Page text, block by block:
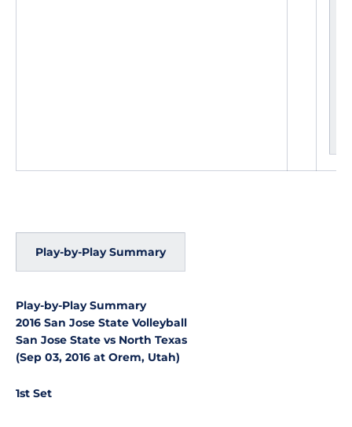
Play-by-Play Summary
Play-by-Play Summary
2016 San Jose State Volleyball
San Jose State vs North Texas
(Sep 03, 2016 at Orem, Utah)
1st Set